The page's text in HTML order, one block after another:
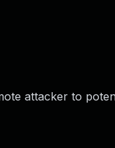
attacker to